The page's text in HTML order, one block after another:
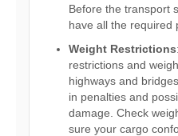
Before the transport
have all the required
Weight Restrictions
restrictions and
highways and
in penalties and
damage. Check
sure your cargo